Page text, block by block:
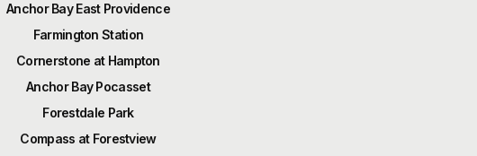
Anchor Bay East Providence
Farmington Station
Cornerstone at Hampton
Anchor Bay Pocasset
Forestdale Park
Compass at Forestview